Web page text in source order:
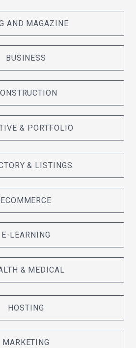
AND MAGAZINE
BUSINESS
& PORTFOLIO
& LISTINGS
ECOMMERCE
E-LEARNING
& MEDICAL
HOSTING
MARKETING